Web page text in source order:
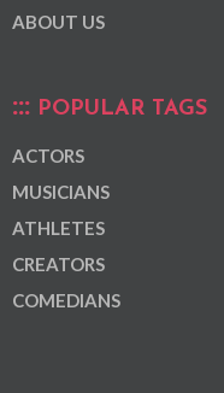
ABOUT US
POPULAR TAGS
ACTORS
MUSICIANS
ATHLETES
CREATORS
COMEDIANS